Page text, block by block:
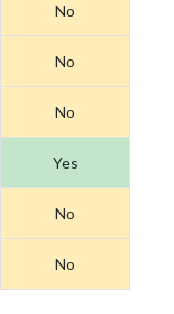
No
No
No
Yes
No
No